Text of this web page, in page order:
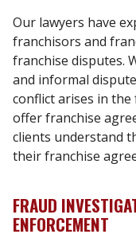
Our lawyers have
franchisors and
franchise disputes.
and informal
conflict arises in
offer franchise
clients understand
their franchise
FRAUD
ENFORCEMENT